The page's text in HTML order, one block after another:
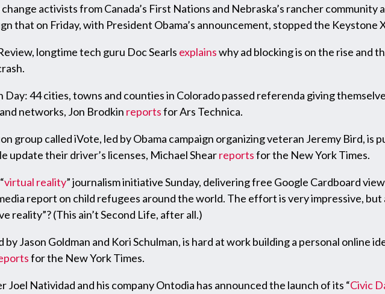
activists from Canada’s First Nations and Nebraska’s rancher community
that on Friday, with President Obama’s announcement, stopped the Keystone
longtime tech guru Doc Searls explainswhy ad blocking is on the rise and
44 cities, towns and counties in Colorado passed referenda giving
networks, Jon Brodkin reportsfor Ars Technica.
group called iVote, led by Obama campaign organizing veteran Jeremy Bird, is
update their driver’s licenses, Michael Shearreportsfor the New York Times.
virtual reality” journalism initiative Sunday, delivering free Google Cardboard
report on child refugees around the world. The effort is very impressive, but
reality”? (This ain’t Second Life, after all.)
by Jason Goldman and Kori Schulman, is hard at work building a personal online
for the New York Times.
Joel Natividad and his company Ontodia has announced the launch of its “Civic